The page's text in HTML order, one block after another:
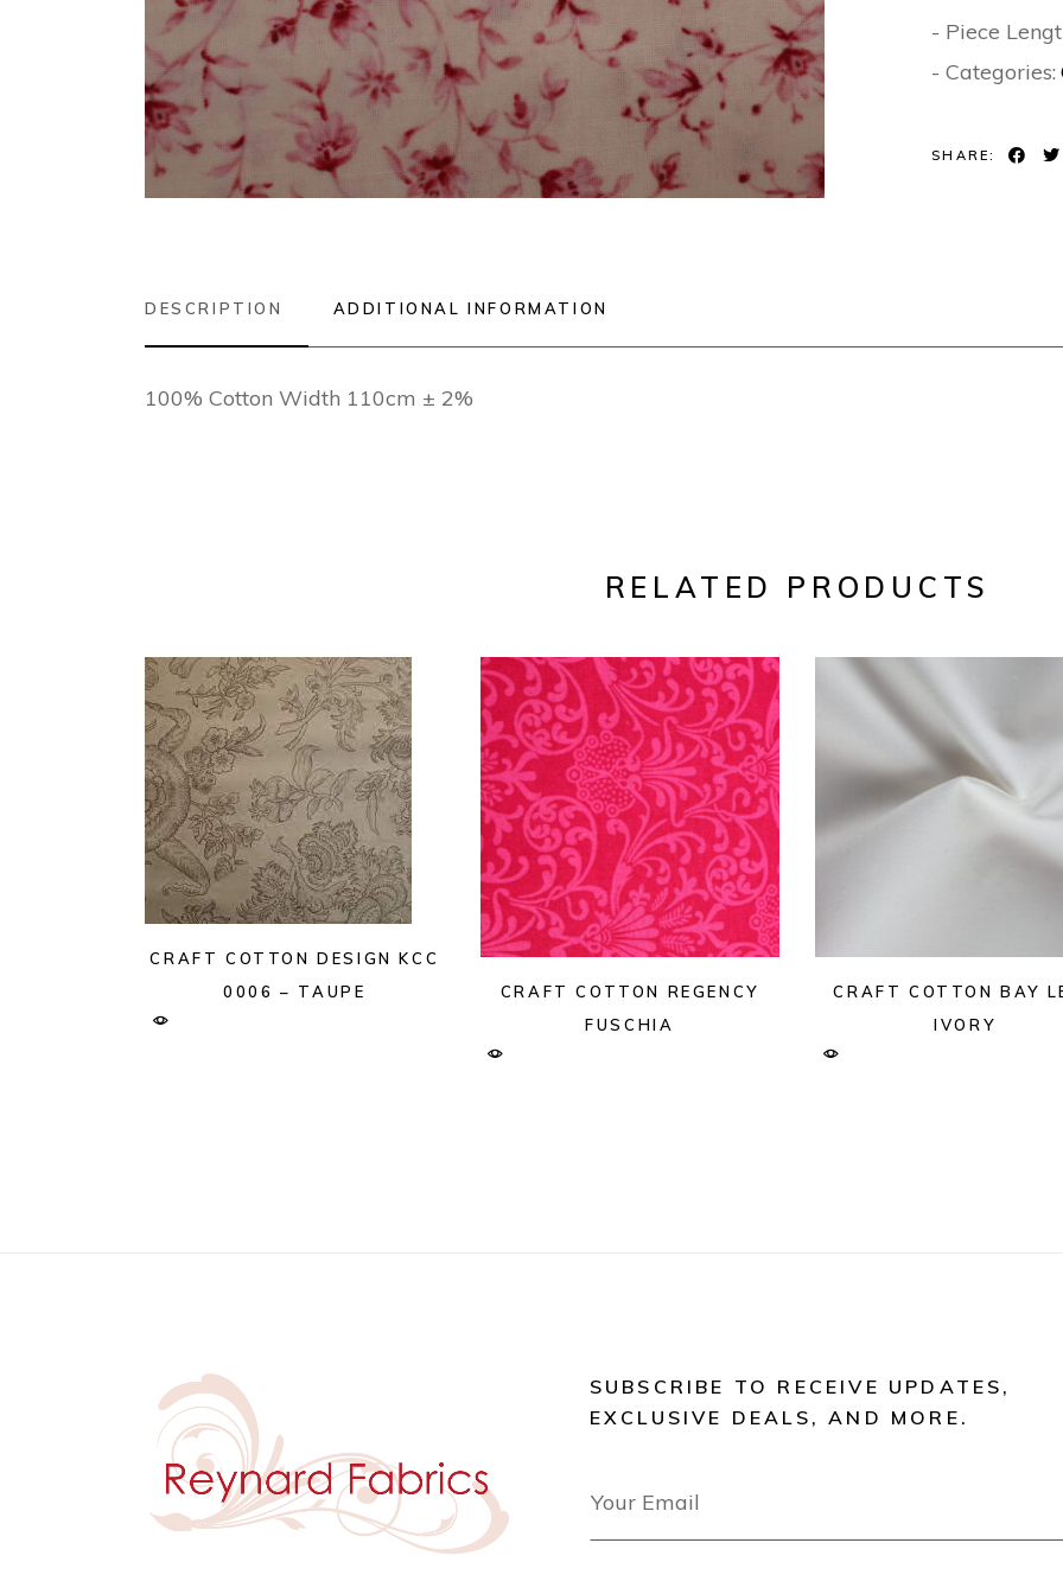
- Piece
- Categories:
SHARE:
DESCRIPTION ADDITIONAL INFORMATION
100% Cotton Width 110cm ± 2%
RELATED PRODUCTS
CRAFT COTTON DESIGN KCC
0006 – TAUPE
CRAFT COTTON REGENCY
FUSCHIA
CRAFT COTTON BAY
IVORY
SUBSCRIBE TO RECEIVE UPDATES,
EXCLUSIVE DEALS, AND MORE.